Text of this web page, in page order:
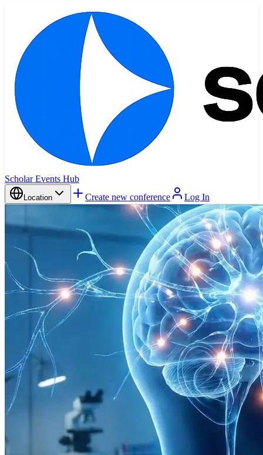
Scholar Events Hub
Location Create new conference Log In